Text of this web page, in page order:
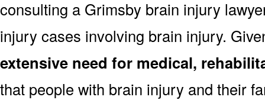
consulting a Grimsby brain injury
injury cases involving brain injury.
extensive need for medical,
that people with brain injury and their